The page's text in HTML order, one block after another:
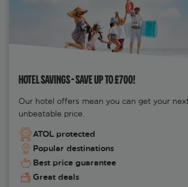
HOTEL SAVINGS - SAVE UP TO £700!
Our hotel offers mean you can get your
unbeatable price.
ATOL protected
Popular destinations
Best price guarantee
Great deals